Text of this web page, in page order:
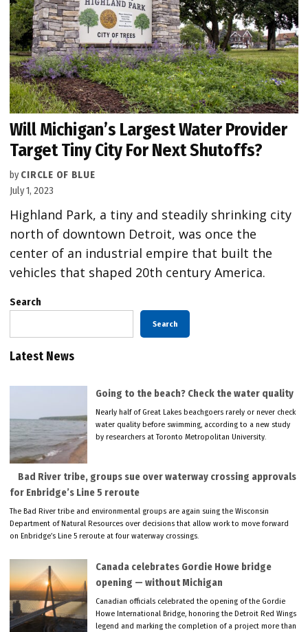
Will Michigan’s Largest Water Provider
Target Tiny City For Next Shutoffs?
by CIRCLE OF BLUE
July 1, 2023
Highland Park, a tiny and steadily shrinking city
north of downtown Detroit, was once the
center of an industrial empire that built the
vehicles that shaped 20th century America.
Search
Search
Latest News
Going to the beach? Check the water quality
Nearly half of Great Lakes beachgoers rarely or never check
water quality before swimming, according to a new study
by researchers at Toronto Metropolitan University.
Bad River tribe, groups sue over waterway crossing approvals
for Enbridge’s Line 5 reroute
The Bad River tribe and environmental groups are again suing the Wisconsin
Department of Natural Resources over decisions that allow work to move forward
on Enbridge’s Line 5 reroute at four waterway crossings.
Canada celebrates Gordie Howe bridge
opening — without Michigan
Canadian officials celebrated the opening of the Gordie
Howe International Bridge, honoring the Detroit Red Wings
legend and marking the completion of a project more than